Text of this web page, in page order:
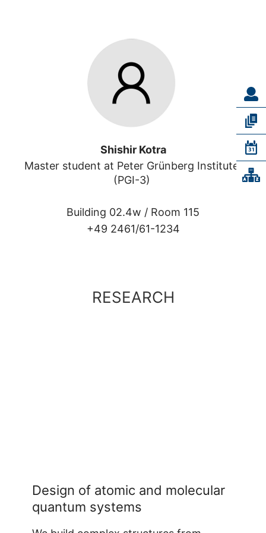
Shishir Kotra
Master student at Peter Grünberg Institute
(PGI-3)
Building 02.4w / Room 115
+49 2461/61-1234
RESEARCH
Design of atomic and molecular
quantum systems